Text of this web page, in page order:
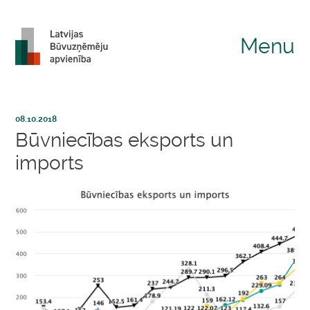
Menu
08.10.2018
Būvniecības eksports un
imports